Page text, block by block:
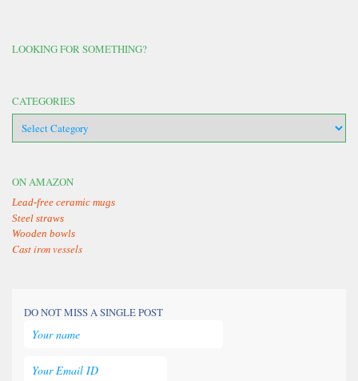
LOOKING FOR SOMETHING?
CATEGORIES
ON AMAZON
Lead-free ceramic mugs
Steel straws
Wooden bowls
Cast iron vessels
DO NOT MISS A SINGLE POST